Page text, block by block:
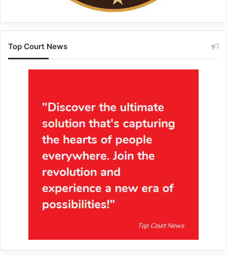
Top Court News